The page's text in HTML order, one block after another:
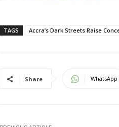
TAGS Accra’s Dark Streets Raise
Share WhatsApp